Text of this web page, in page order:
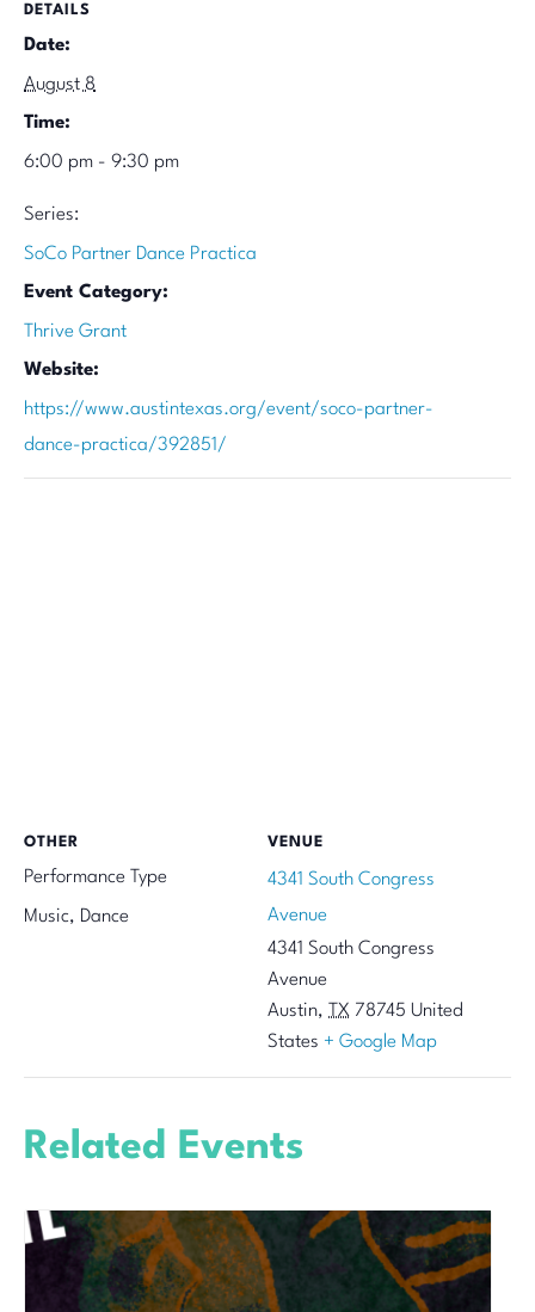
DETAILS
Date:
August 8
Time:
6:00 pm - 9:30 pm
Series:
SoCo Partner Dance Practica
Event Category:
Thrive Grant
Website:
https://www.austintexas.org/event/soco-partner-
dance-practica/392851/
VENUE
4341 South Congress
Avenue
4341 South Congress
Avenue
Austin, TX 78745 United
States + Google Map
OTHER
Performance Type
Music, Dance
Related Events